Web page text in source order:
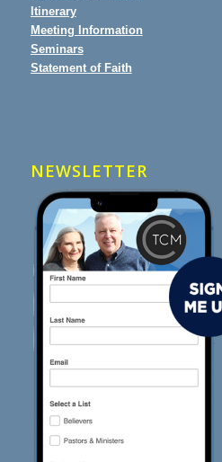
Itinerary
Meeting Information
Seminars
Statement of Faith
NEWSLETTER